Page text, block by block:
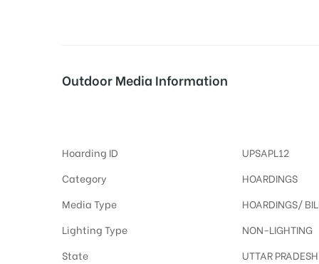
Outdoor Media Information
Hoarding ID
UPSAPL12
Category
HOARDINGS
Media Type
HOARDINGS/
Lighting Type
NON-LIGHTING
State
UTTAR PRADESH